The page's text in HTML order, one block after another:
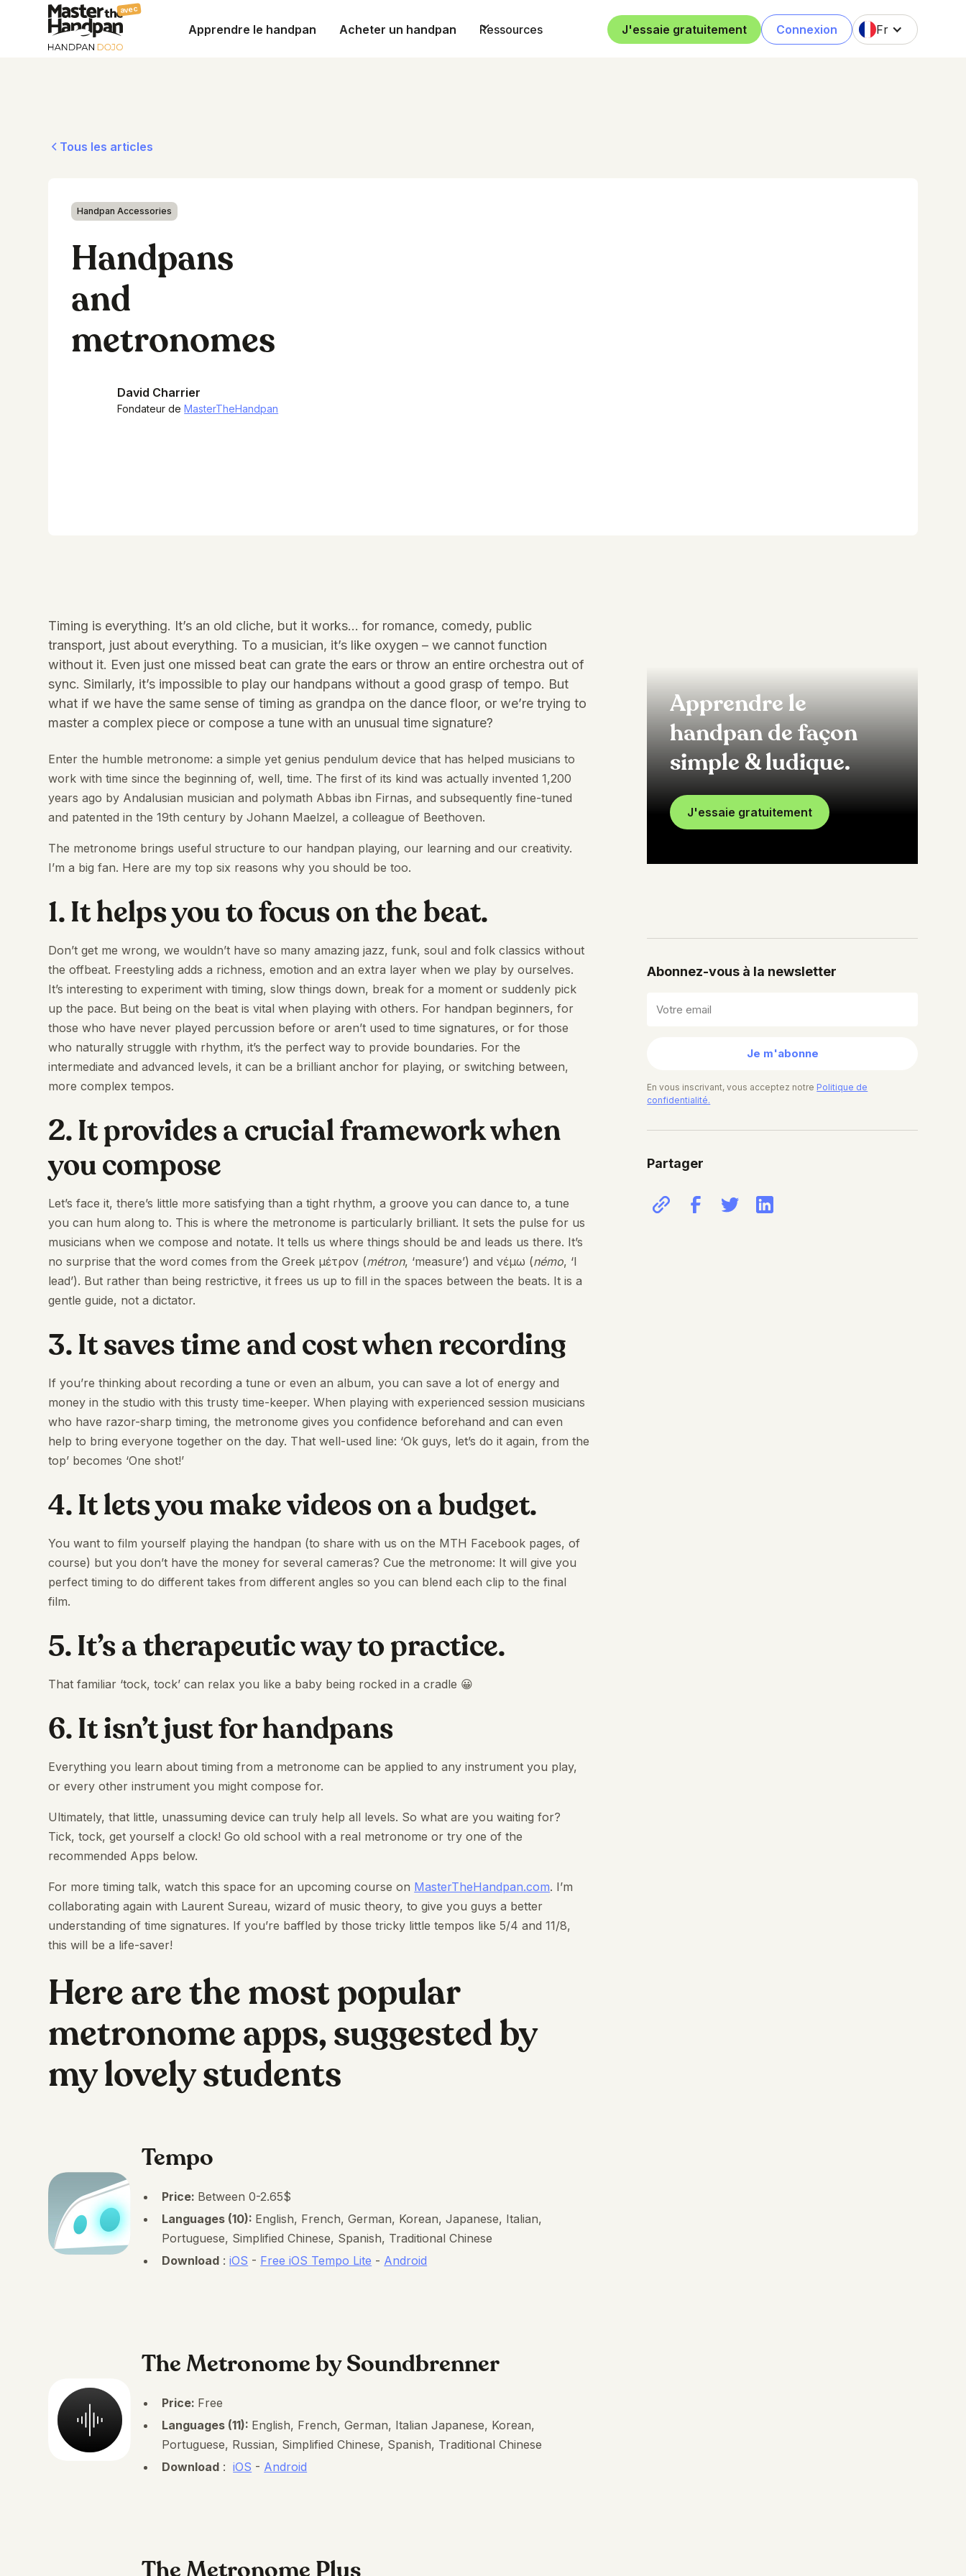
avec
Apprendre le handpan Acheter un handpan Ressources J'essaie gratuitement Connexion Fr
Tous les articles
Handpan Accessories
Handpans
and
metronomes
David Charrier
Fondateur deMasterTheHandpan
Timing is everything. It’s an old cliche, but it works… for romance, comedy, public
transport, just about everything. To a musician, it’s like oxygen – we cannot function
without it. Even just one missed beat can grate the ears or throw an entire orchestra out of
sync. Similarly, it’s impossible to play our handpans without a good grasp of tempo. But
what if we have the same sense of timing as grandpa on the dance floor, or we’re trying to
master a complex piece or compose a tune with an unusual time signature?
Enter the humble metronome: a simple yet genius pendulum device that has helped musicians to
work with time since the beginning of, well, time. The first of its kind was actually invented 1,200
years ago by Andalusian musician and polymath Abbas ibn Firnas, and subsequently fine-tuned
and patented in the 19th century by Johann Maelzel, a colleague of Beethoven.
The metronome brings useful structure to our handpan playing, our learning and our creativity.
I’m a big fan. Here are my top six reasons why you should be too.
1. It helps you to focus on the beat.
Don’t get me wrong, we wouldn’t have so many amazing jazz, funk, soul and folk classics without
the offbeat. Freestyling adds a richness, emotion and an extra layer when we play by ourselves.
It’s interesting to experiment with timing, slow things down, break for a moment or suddenly pick
up the pace. But being on the beat is vital when playing with others. For handpan beginners, for
those who have never played percussion before or aren’t used to time signatures, or for those
who naturally struggle with rhythm, it’s the perfect way to provide boundaries. For the
intermediate and advanced levels, it can be a brilliant anchor for playing, or switching between,
more complex tempos.
2. It provides a crucial framework when
you compose
Let’s face it, there’s little more satisfying than a tight rhythm, a groove you can dance to, a tune
you can hum along to. This is where the metronome is particularly brilliant. It sets the pulse for us
musicians when we compose and notate. It tells us where things should be and leads us there. It’s
no surprise that the word comes from the Greek μέτρον (métron, ‘measure’) and νέμω (némo, ‘I
lead’). But rather than being restrictive, it frees us up to fill in the spaces between the beats. It is a
gentle guide, not a dictator.
3. It saves time and cost when recording
If you’re thinking about recording a tune or even an album, you can save a lot of energy and
money in the studio with this trusty time-keeper. When playing with experienced session musicians
who have razor-sharp timing, the metronome gives you confidence beforehand and can even
help to bring everyone together on the day. That well-used line: ‘Ok guys, let’s do it again, from the
top’ becomes ‘One shot!’
4. It lets you make videos on a budget.
You want to film yourself playing the handpan (to share with us on the MTH Facebook pages, of
course) but you don’t have the money for several cameras? Cue the metronome: It will give you
perfect timing to do different takes from different angles so you can blend each clip to the final
film.
5. It’s a therapeutic way to practice.
That familiar ‘tock, tock’ can relax you like a baby being rocked in a cradle 😀
6. It isn’t just for handpans
Everything you learn about timing from a metronome can be applied to any instrument you play,
or every other instrument you might compose for.
Ultimately, that little, unassuming device can truly help all levels. So what are you waiting for?
Tick, tock, get yourself a clock! Go old school with a real metronome or try one of the
recommended Apps below.
For more timing talk, watch this space for an upcoming course on MasterTheHandpan.com. I’m
collaborating again with Laurent Sureau, wizard of music theory, to give you guys a better
understanding of time signatures. If you’re baffled by those tricky little tempos like 5/4 and 11/8,
this will be a life-saver!
Here are the most popular
metronome apps, suggested by
my lovely students
Tempo
Price: Between 0-2.65$
Languages (10): English, French, German, Korean, Japanese, Italian,
Portuguese, Simplified Chinese, Spanish, Traditional Chinese
Download :iOS - Free iOS Tempo Lite - Android
The Metronome by Soundbrenner
Price: Free
Languages (11): English, French, German, Italian Japanese, Korean,
Portuguese, Russian, Simplified Chinese, Spanish, Traditional Chinese
Download :iOS - Android
Apprendre le
handpan de façon
simple & ludique.
J'essaie gratuitement
Abonnez-vous à la newsletter
Je m'abonne
En vous inscrivant, vous acceptez notre Politique de
confidentialité.
Partager